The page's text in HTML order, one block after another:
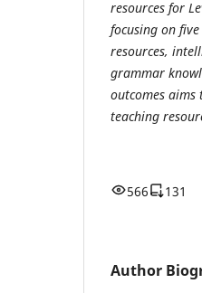
resources for
focusing on
resources,
grammar
outcomes
teaching
566 131
Author